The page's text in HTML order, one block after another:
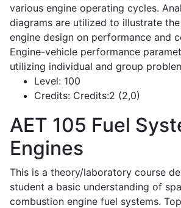
various engine operating cycles.
diagrams are utilized to illustrate
engine design on performance and
Engine-vehicle performance
utilizing individual and group
Level: 100
Credits: Credits:2 (2,0)
AET 105 Fuel
Engines
This is a theory/laboratory course
student a basic understanding of
combustion engine fuel systems.